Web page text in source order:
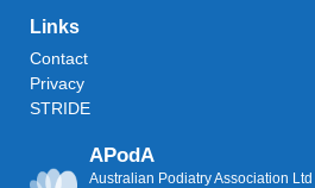
APodA
Australian Podiatry Association Ltd
Links
Contact
Privacy
STRIDE